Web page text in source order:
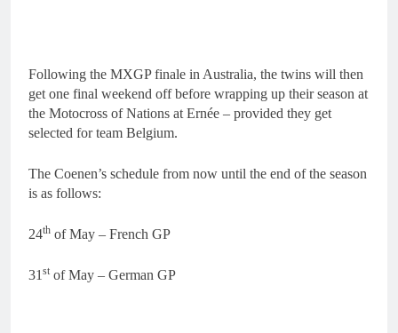
Following the MXGP finale in Australia, the twins will then
get one final weekend off before wrapping up their season at
the Motocross of Nations at Ernée – provided they get
selected for team Belgium.
The Coenen’s schedule from now until the end of the season
is as follows:
24th of May – French GP
31 st of May – German GP